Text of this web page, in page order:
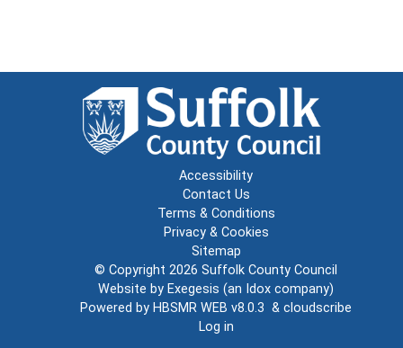
Accessibility
Contact Us
Terms & Conditions
Privacy & Cookies
Sitemap
© Copyright 2026 Suffolk County Council
Website by Exegesis (an Idox company)
Powered by HBSMR WEB v8.0.3 & cloudscribe
Log in